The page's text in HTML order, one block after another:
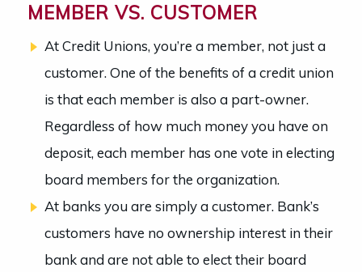
MEMBER VS. CUSTOMER
At Credit Unions, you’re a member, not just a
customer. One of the benefits of a credit union
is that each member is also a part-owner.
Regardless of how much money you have on
deposit, each member has one vote in electing
board members for the organization.
At banks you are simply a customer. Bank’s
customers have no ownership interest in their
bank and are not able to elect their board